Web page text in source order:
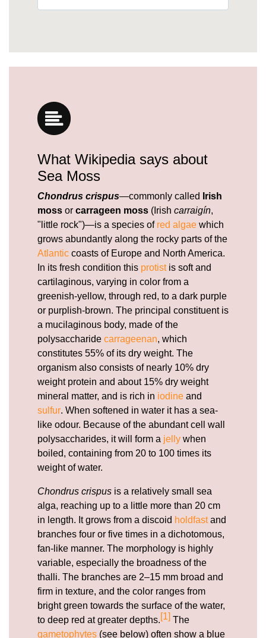
What Wikipedia says about
Sea Moss
Chondrus crispus—commonly called
Irish
moss or carrageen moss (Irish carraigín,
"little rock")—is a species of red algae which
grows abundantly along the rocky parts of the
Atlantic coasts of Europe and North America.
In its fresh condition this protistis soft and
cartilaginous, varying in color from a
greenish-yellow, through red, to a dark purple
or purplish-brown. The principal constituent is
a mucilaginous body, made of the
polysaccharide carrageenan, which
constitutes 55% of its dry weight. The
organism also consists of nearly 10% dry
weight protein and about 15% dry weight
mineral matter, and is rich in iodine and
sulfur. When softened in water it has a sea-
like odour. Because of the abundant cell wall
polysaccharides, it will form a jelly when
boiled, containing from 20 to 100 times its
weight of water.
Chondrus crispus is a relatively small sea
alga, reaching up to a little more than 20 cm
in length. It grows from a discoid holdfastand
branches four or five times in a dichotomous,
fan-like manner. The morphology is highly
variable, especially the broadness of the
thalli. The branches are 2–15 mm broad and
firm in texture, and the color ranges from
bright green towards the surface of the water,
to deep red at greater depths.[1] The
gametophytes (see below) often show a blue